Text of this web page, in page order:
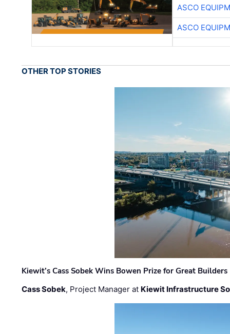
ASCO
ASCO
OTHER TOP STORIES
Kiewit’s Cass Sobek Wins Bowen Prize for Great Builders
Cass Sobek, Project Manager at Kiewit Infrastructure